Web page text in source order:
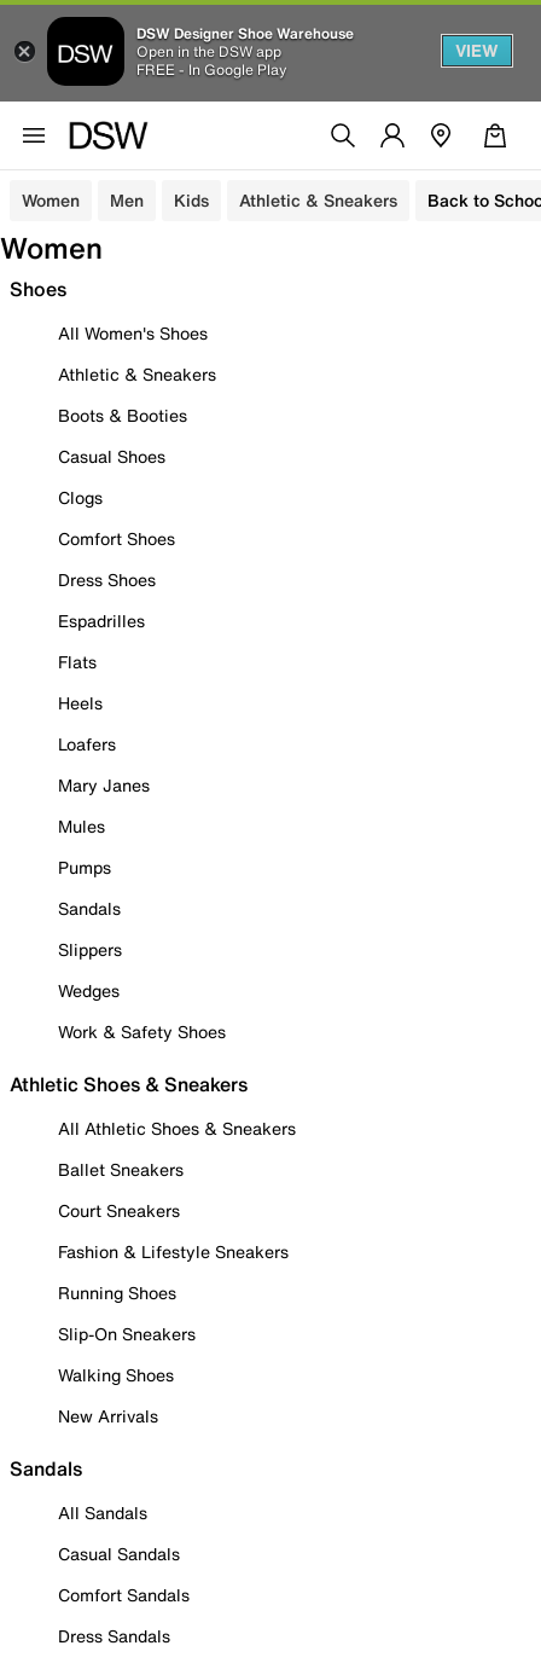
DSW Designer Shoe Warehouse
Open in the DSW app
FREE - In Google Play
VIEW
Women Men Kids Athletic & Sneakers Back to
Women
Shoes
All Women's Shoes
Athletic & Sneakers
Boots & Booties
Casual Shoes
Clogs
Comfort Shoes
Dress Shoes
Espadrilles
Flats
Heels
Loafers
Mary Janes
Mules
Pumps
Sandals
Slippers
Wedges
Work & Safety Shoes
Athletic Shoes & Sneakers
All Athletic Shoes & Sneakers
Ballet Sneakers
Court Sneakers
Fashion & Lifestyle Sneakers
Running Shoes
Slip-On Sneakers
Walking Shoes
New Arrivals
Sandals
All Sandals
Casual Sandals
Comfort Sandals
Dress Sandals